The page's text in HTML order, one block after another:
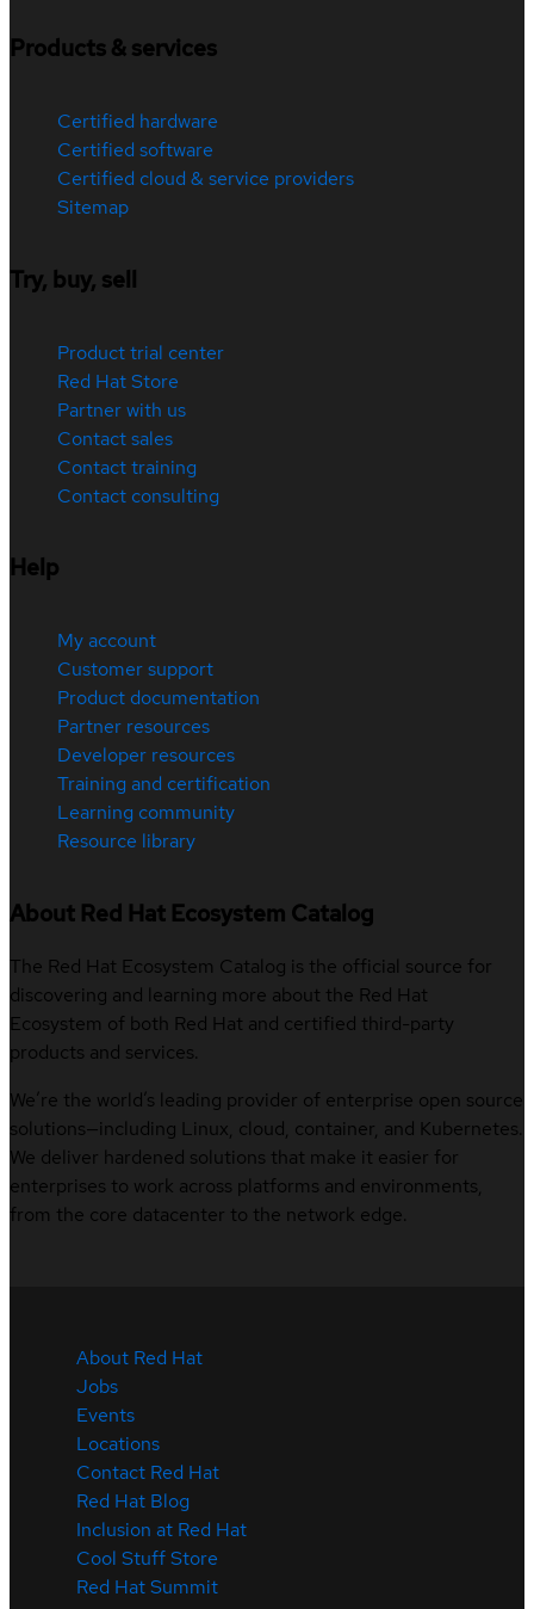
Products & services
Certified hardware
Certified software
Certified cloud & service providers
Sitemap
Try, buy, sell
Product trial center
Red Hat Store
Partner with us
Contact sales
Contact training
Contact consulting
Help
My account
Customer support
Product documentation
Partner resources
Developer resources
Training and certification
Learning community
Resource library
About Red Hat Ecosystem Catalog
The Red Hat Ecosystem Catalog is the official source for
discovering and learning more about the Red Hat
Ecosystem of both Red Hat and certified third-party
products and services.
We’re the world’s leading provider of enterprise open source
solutions—including Linux, cloud, container, and Kubernetes.
We deliver hardened solutions that make it easier for
enterprises to work across platforms and environments,
from the core datacenter to the network edge.
About Red Hat
Jobs
Events
Locations
Contact Red Hat
Red Hat Blog
Inclusion at Red Hat
Cool Stuff Store
Red Hat Summit